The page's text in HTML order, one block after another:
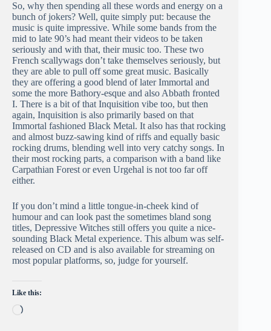
So, why then spending all these words and energy on a
bunch of jokers? Well, quite simply put: because the
music is quite impressive. While some bands from the
mid to late 90’s had meant their videos to be taken
seriously and with that, their music too. These two
French scallywags don’t take themselves seriously, but
they are able to pull off some great music. Basically
they are offering a good blend of later Immortal and
some the more Bathory-esque and also Abbath fronted
I. There is a bit of that Inquisition vibe too, but then
again, Inquisition is also primarily based on that
Immortal fashioned Black Metal. It also has that rocking
and almost buzz-sawing kind of riffs and equally basic
rocking drums, blending well into very catchy songs. In
their most rocking parts, a comparison with a band like
Carpathian Forest or even Urgehal is not too far off
either.
If you don’t mind a little tongue-in-cheek kind of
humour and can look past the sometimes bland song
titles, Depressive Witches still offers you quite a nice-
sounding Black Metal experience. This album was self-
released on CD and is also available for streaming on
most popular platforms, so, judge for yourself.
Like this:
Loading…